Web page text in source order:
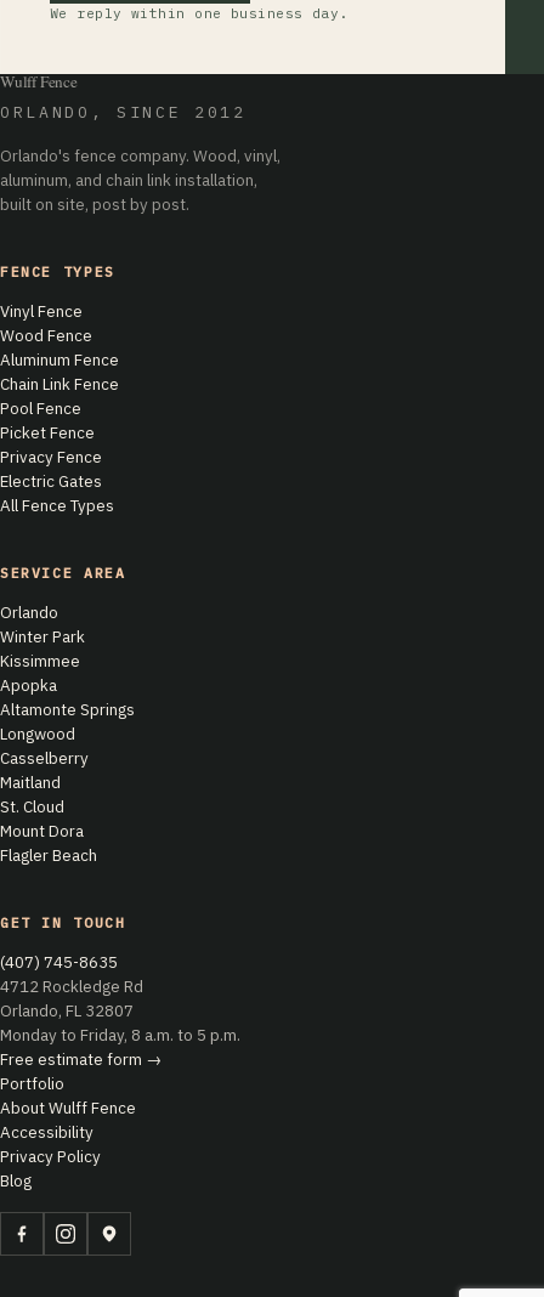
We reply within one business day.
Wulff Fence
ORLANDO, SINCE 2012
Orlando's fence company. Wood, vinyl,
aluminum, and chain link installation,
built on site, post by post.
FENCE TYPES
Vinyl Fence
Wood Fence
Aluminum Fence
Chain Link Fence
Pool Fence
Picket Fence
Privacy Fence
Electric Gates
All Fence Types
SERVICE AREA
Orlando
Winter Park
Kissimmee
Apopka
Altamonte Springs
Longwood
Casselberry
Maitland
St. Cloud
Mount Dora
Flagler Beach
GET IN TOUCH
(407) 745-8635
4712 Rockledge Rd
Orlando, FL 32807
Monday to Friday, 8 a.m. to 5 p.m.
Free estimate form →
Portfolio
About Wulff Fence
Accessibility
Privacy Policy
Blog